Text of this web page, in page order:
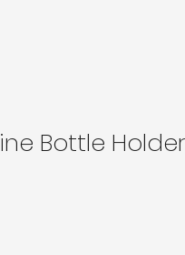
Bottle Holder